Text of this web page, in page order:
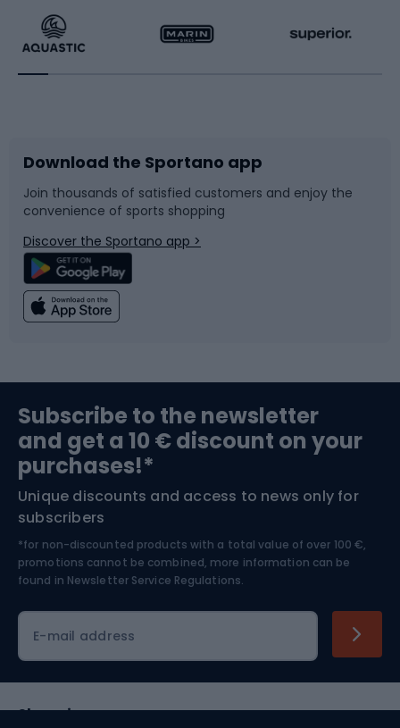
Running
Bike accessories
Bicycle parts
Climbing
Bushcraft
Nordic Walking
Racquet sports
Sledges and slides
Snowboard
Swimming
Bike helmets
Skitouring
Skiing
Download the Sportano app
Join thousands of satisfied customers and enjoy the
convenience of sports shopping
Discover the Sportano app >
Subscribe to the newsletter
and get a 10 € discount on your
purchases!*
Unique discounts and access to news only for
subscribers
*for non-discounted products with a total value of over 100 €,
promotions cannot be combined, more information can be
found in Newsletter Service Regulations.
E-mail address
Shopping